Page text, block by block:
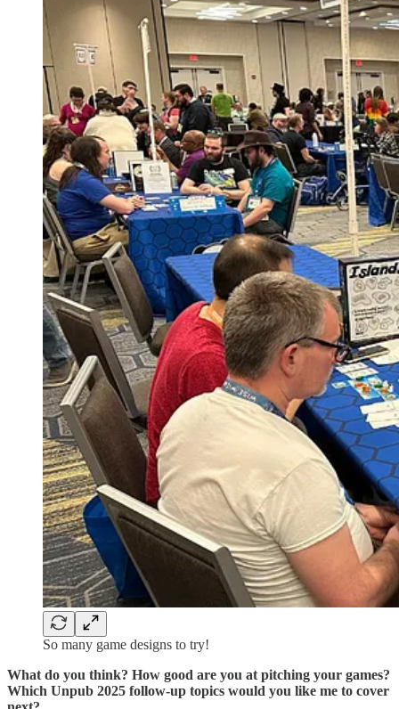
So many game designs to try!
What do you think? How good are you at pitching your games?
Which Unpub 2025 follow-up topics would you like me to cover